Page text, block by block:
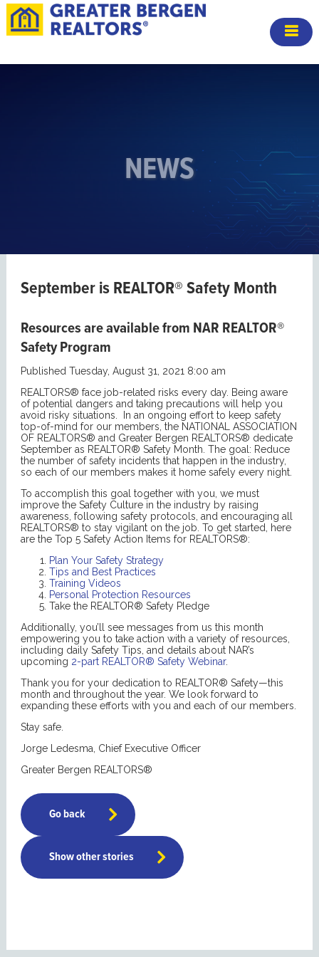
NEWS
September is REALTOR® Safety Month
Resources are available from NAR REALTOR®
Safety Program
Published Tuesday, August 31, 2021 8:00 am
REALTORS® face job-related risks every day. Being aware
of potential dangers and taking precautions will help you
avoid risky situations. In an ongoing effort to keep safety
top-of-mind for our members, the NATIONAL ASSOCIATION
OF REALTORS® and Greater Bergen REALTORS® dedicate
September as REALTOR® Safety Month. The goal: Reduce
the number of safety incidents that happen in the industry,
so each of our members makes it home safely every night.
To accomplish this goal together with you, we must
improve the Safety Culture in the industry by raising
awareness, following safety protocols, and encouraging all
REALTORS® to stay vigilant on the job. To get started, here
are the Top 5 Safety Action Items for REALTORS®:
Plan Your Safety Strategy
Tips and Best Practices
Training Videos
Personal Protection Resources
Take the REALTOR® Safety Pledge
Additionally, you’ll see messages from us this month
empowering you to take action with a variety of resources,
including daily Safety Tips, and details about NAR’s
upcoming 2-part REALTOR® Safety Webinar.
Thank you for your dedication to REALTOR® Safety—this
month and throughout the year. We look forward to
expanding these efforts with you and each of our members.
Stay safe.
Jorge Ledesma, Chief Executive Officer
Greater Bergen REALTORS®
Go back
Show other stories